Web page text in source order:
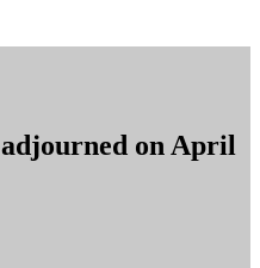
adjourned on April